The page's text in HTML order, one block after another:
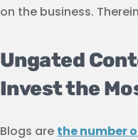
on the business.
Ungated
Invest the
Blogs are the number